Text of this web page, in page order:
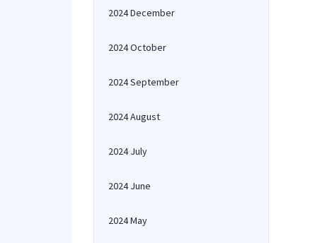
2024 December
2024 October
2024 September
2024 August
2024 July
2024 June
2024 May